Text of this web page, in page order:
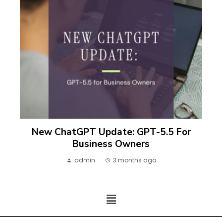
New ChatGPT Update: GPT-5.5 For
Business Owners
admin 3 months ago